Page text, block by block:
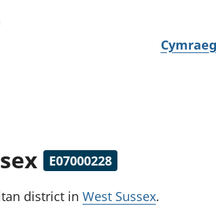
N
Cymraeg
E07000228
district in West Sussex.